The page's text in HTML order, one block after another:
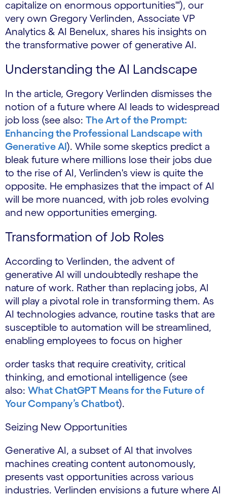
capitalize on enormous opportunities'"), our
very own Gregory Verlinden, Associate VP
Analytics & AI Benelux, shares his insights on
the transformative power of generative AI.
Understanding the AI Landscape
In the article, Gregory Verlinden dismisses the
notion of a future where AI leads to widespread
job loss (see also: The Art of the Prompt:
Enhancing the Professional Landscape with
Generative AI). While some skeptics predict a
bleak future where millions lose their jobs due
to the rise of AI, Verlinden's view is quite the
opposite. He emphasizes that the impact of AI
will be more nuanced, with job roles evolving
and new opportunities emerging.
Transformation of Job Roles
According to Verlinden, the advent of
generative AI will undoubtedly reshape the
nature of work. Rather than replacing jobs, AI
will play a pivotal role in transforming them. As
AI technologies advance, routine tasks that are
susceptible to automation will be streamlined,
enabling employees to focus on higher
order tasks that require creativity, critical
thinking, and emotional intelligence (see
also: What ChatGPT Means for the Future of
Your Company’s Chatbot).
Seizing New Opportunities
Generative AI, a subset of AI that involves
machines creating content autonomously,
presents vast opportunities across various
industries. Verlinden envisions a future where AI